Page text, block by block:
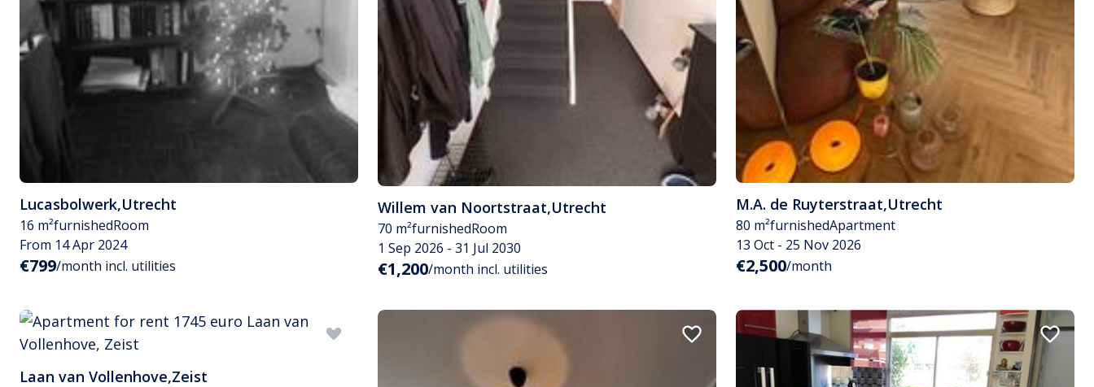
Lucasbolwerk,Utrecht
16 m²furnishedRoom
From 14 Apr 2024
€799/month incl. utilities
Willem van Noortstraat,Utrecht
70 m²furnishedRoom
1 Sep 2026 - 31 Jul 2030
€1,200/month incl. utilities
M.A. de Ruyterstraat,Utrecht
80 m²furnishedApartment
13 Oct - 25 Nov 2026
€2,500/month
Laan van Vollenhove,Zeist